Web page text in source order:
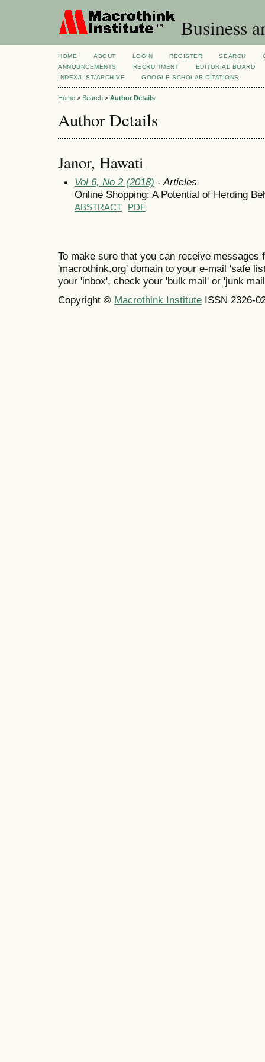
Business
HOME ABOUT LOGIN REGISTER SEARCH
ANNOUNCEMENTS
RECRUITMENT
EDITORIAL BOARD
INDEX/LIST/ARCHIVE
GOOGLE SCHOLAR CITATIONS
Home > Search > Author Details
Author Details
Janor, Hawati
Vol 6, No 2 (2018) - Articles
Online Shopping: A Potential of Herding
ABSTRACT PDF
To make sure that you can receive messages
'macrothink.org' domain to your e-mail 'safe
your 'inbox', check your 'bulk mail' or 'junk
Copyright © Macrothink Institute ISSN 2326-